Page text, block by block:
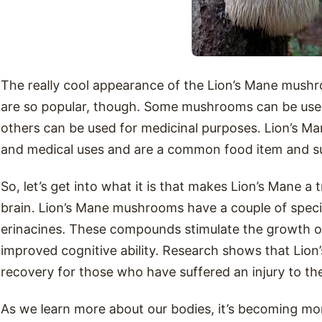
The really cool appearance of the Lion’s Mane
are so popular, though. Some mushrooms can be
others can be used for medicinal purposes. Lion’s
and medical uses and are a common food item and
So, let’s get into what it is that makes Lion’s Mane
brain. Lion’s Mane mushrooms have a couple of
erinacines. These compounds stimulate the growth
improved cognitive ability. Research shows that
recovery for those who have suffered an injury to
As we learn more about our bodies, it’s becoming